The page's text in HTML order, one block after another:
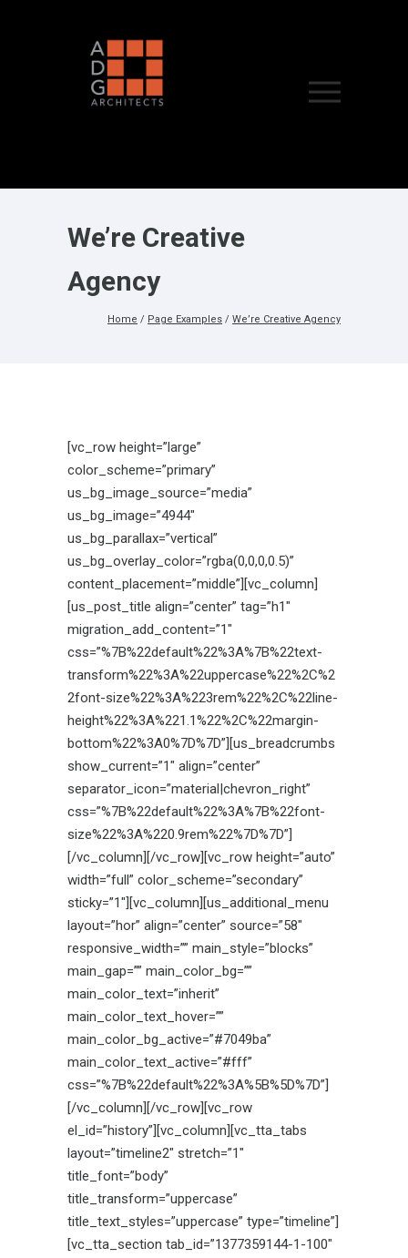
We’re Creative
Agency
Home / Page Examples / We’re Creative Agency
[vc_row height=”large”
color_scheme=”primary”
us_bg_image_source=”media”
us_bg_image=”4944″
us_bg_parallax=”vertical”
us_bg_overlay_color=”rgba(0,0,0,0.5)”
content_placement=”middle”][vc_column]
[us_post_title align=”center” tag=”h1″
migration_add_content=”1″
css=”%7B%22default%22%3A%7B%22text-
transform%22%3A%22uppercase%22%2C%2
2font-size%22%3A%223rem%22%2C%22line-
height%22%3A%221.1%22%2C%22margin-
bottom%22%3A0%7D%7D”][us_breadcrumbs
show_current=”1″ align=”center”
separator_icon=”material|chevron_right”
css=”%7B%22default%22%3A%7B%22font-
size%22%3A%220.9rem%22%7D%7D”]
[/vc_column][/vc_row][vc_row height=”auto”
width=”full” color_scheme=”secondary”
sticky=”1″][vc_column][us_additional_menu
layout=”hor” align=”center” source=”58″
responsive_width=”” main_style=”blocks”
main_gap=”” main_color_bg=””
main_color_text=”inherit”
main_color_text_hover=””
main_color_bg_active=”#7049ba”
main_color_text_active=”#fff”
css=”%7B%22default%22%3A%5B%5D%7D”]
[/vc_column][/vc_row][vc_row
el_id=”history”][vc_column][vc_tta_tabs
layout=”timeline2″ stretch=”1″
title_font=”body”
title_transform=”uppercase”
title_text_styles=”uppercase” type=”timeline”]
[vc_tta_section tab_id=”1377359144-1-100″